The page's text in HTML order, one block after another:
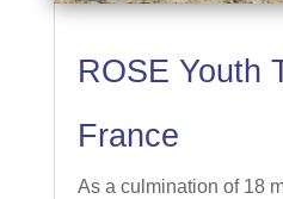
ROSE Youth
France
As a culmination of 18